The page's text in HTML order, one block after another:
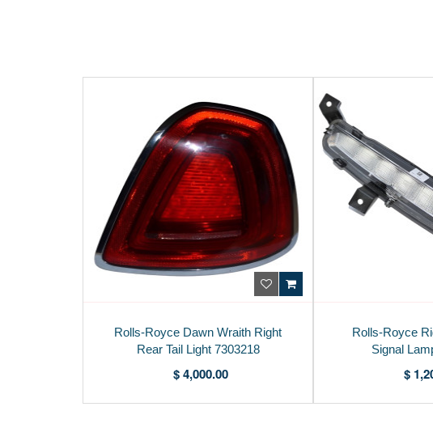
Rolls-Royce Dawn Wraith Right
Rear Tail Light 7303218
$ 4,000.00
Rolls-Royce
Signal
$